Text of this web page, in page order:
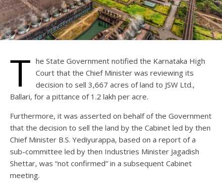
T he State Government notified the Karnataka High
Court that the Chief Minister was reviewing its
decision to sell 3,667 acres of land to JSW Ltd.,
Ballari, for a pittance of 1.2 lakh per acre.
Furthermore, it was asserted on behalf of the Government
that the decision to sell the land by the Cabinet led by then
Chief Minister B.S. Yediyurappa, based on a report of a
sub-committee led by then Industries Minister Jagadish
Shettar, was “not confirmed” in a subsequent Cabinet
meeting.